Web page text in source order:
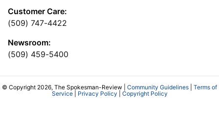
Customer Care:
(509) 747-4422
Newsroom:
(509) 459-5400
© Copyright 2026, The Spokesman-Review | Community Guidelines
Terms of
Service| Privacy Policy Copyright Policy